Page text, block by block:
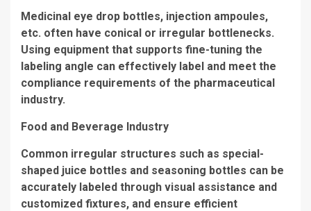
Medicinal eye drop bottles, injection ampoules,
etc. often have conical or irregular bottlenecks.
Using equipment that supports fine-tuning the
labeling angle can effectively label and meet the
compliance requirements of the pharmaceutical
industry.
Food and Beverage Industry
Common irregular structures such as special-
shaped juice bottles and seasoning bottles can be
accurately labeled through visual assistance and
customized fixtures, and ensure efficient